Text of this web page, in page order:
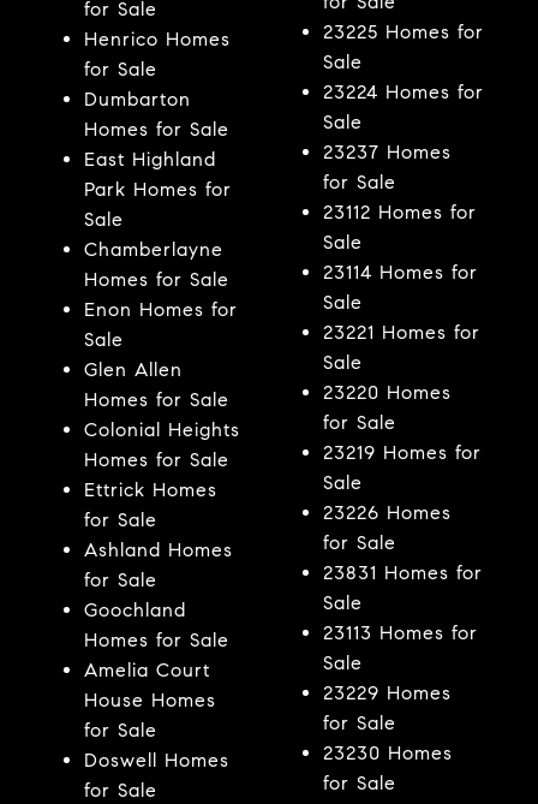
for Sale
Henrico Homes
for Sale
Dumbarton
Homes for Sale
East Highland
Park Homes for
Sale
Chamberlayne
Homes for Sale
Enon Homes for
Sale
Glen Allen
Homes for Sale
Colonial Heights
Homes for Sale
Ettrick Homes
for Sale
Ashland Homes
for Sale
Goochland
Homes for Sale
Amelia Court
House Homes
for Sale
Doswell Homes
for Sale
23225 Homes for
Sale
23224 Homes for
Sale
23237 Homes
for Sale
23112 Homes for
Sale
23114 Homes for
Sale
23221 Homes for
Sale
23220 Homes
for Sale
23219 Homes for
Sale
23226 Homes
for Sale
23831 Homes for
Sale
23113 Homes for
Sale
23229 Homes
for Sale
23230 Homes
for Sale